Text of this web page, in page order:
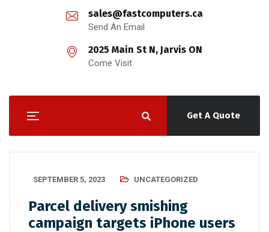
sales@fastcomputers.ca
Send An Email
2025 Main St N, Jarvis ON
Come Visit
Get A Quote
SEPTEMBER 5, 2023 UNCATEGORIZED
Parcel delivery smishing
campaign targets iPhone users